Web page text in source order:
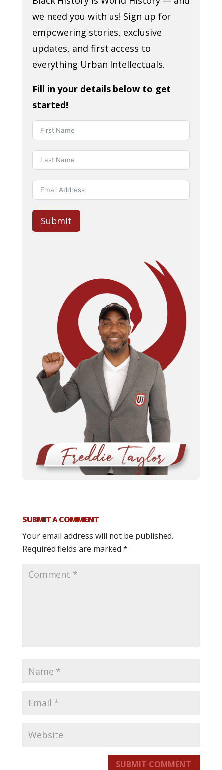
we need you with us! Sign up for
empowering stories, exclusive
updates, and first access to
everything Urban Intellectuals.
Fill in your details below to get
started!
Submit
SUBMIT A COMMENT
Your email address will not be published.
Required fields are marked *
SUBMIT COMMENT